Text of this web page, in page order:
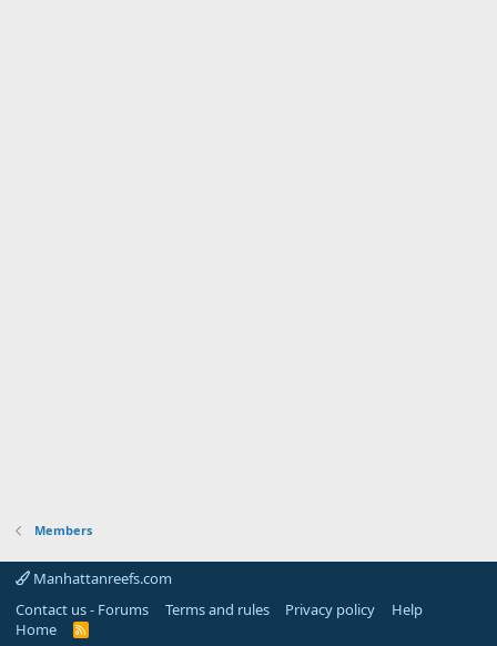
Members
Manhattanreefs.com
Contact us - Forums
Terms and rules Privacy policy
Help
Home
R